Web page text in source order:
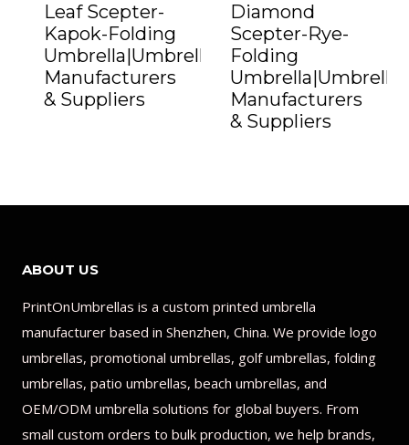
Leaf Scepter-
Kapok-Folding
Umbrella|Umbrella
Manufacturers
& Suppliers
Diamond
Scepter-Rye-
Folding
Umbrella|Umbrella
Manufacturers
& Suppliers
ABOUT US
PrintOnUmbrellas is a custom printed umbrella
manufacturer based in Shenzhen, China. We provide logo
umbrellas, promotional umbrellas, golf umbrellas, folding
umbrellas, patio umbrellas, beach umbrellas, and
OEM/ODM umbrella solutions for global buyers. From
small custom orders to bulk production, we help brands,